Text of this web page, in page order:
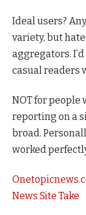
Ideal users?
variety, but
aggregators.
casual readers
NOT for
reporting on a
broad.
worked
News Site Take